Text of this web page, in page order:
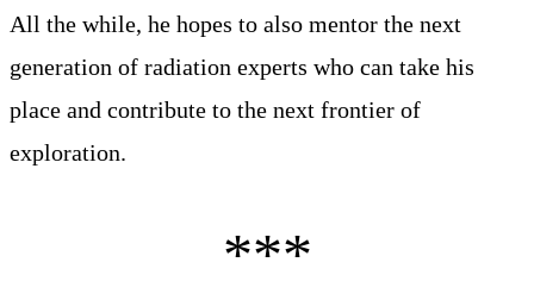
All the while, he hopes to also mentor the next
generation of radiation experts who can take his
place and contribute to the next frontier of
exploration.